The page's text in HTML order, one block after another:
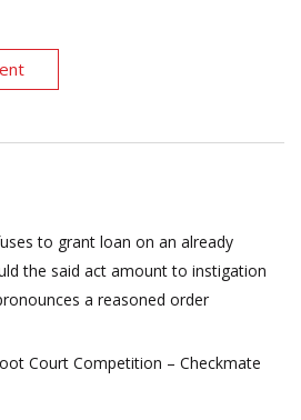
to grant loan on an already
the said act amount to instigation
a reasoned order
Court Competition – Checkmate